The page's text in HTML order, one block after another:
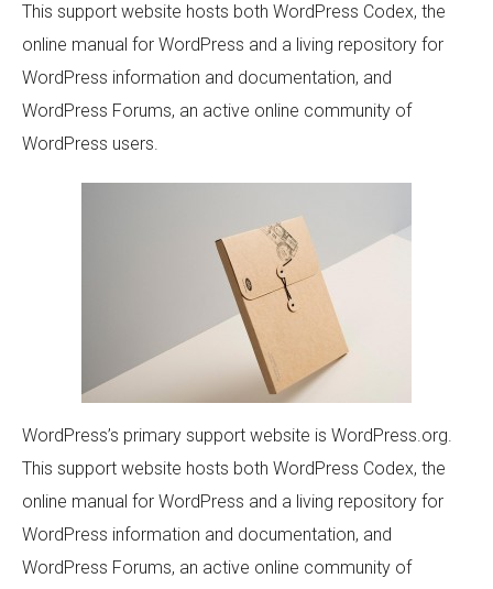
This support website hosts both WordPress Codex, the
online manual for WordPress and a living repository for
WordPress information and documentation, and
WordPress Forums, an active online community of
WordPress users.
WordPress’s primary support website is WordPress.org.
This support website hosts both WordPress Codex, the
online manual for WordPress and a living repository for
WordPress information and documentation, and
WordPress Forums, an active online community of